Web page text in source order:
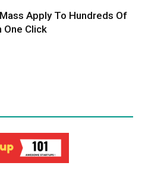
Mass Apply To Hundreds Of
One Click